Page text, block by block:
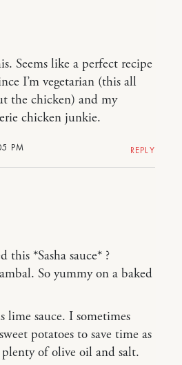
PM
Seems like a perfect recipe
I’m vegetarian (this all
the chicken) and my
chicken junkie.
REPLY
this *Sasha sauce* ?
So yummy on a baked
lime sauce. I sometimes
potatoes to save time as
of olive oil and salt.